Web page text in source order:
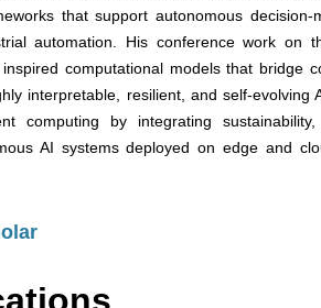
that support autonomous
automation. His conference work on
computational models that bridge
interpretable, resilient, and self-evolving
computing by integrating
AI systems deployed on edge and